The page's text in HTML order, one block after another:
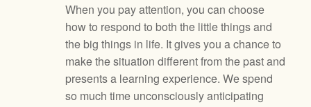
When you pay attention, you can choose
how to respond to both the little things and
the big things in life. It gives you a chance to
make the situation different from the past and
presents a learning experience. We spend
so much time unconsciously anticipating